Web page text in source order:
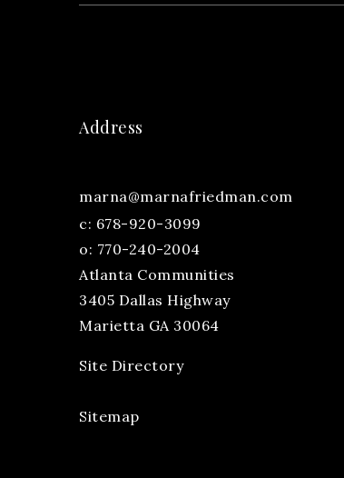
Address
marna@marnafriedman.com
c: 678-920-3099
o: 770-240-2004
Atlanta Communities
3405 Dallas Highway
Marietta GA 30064
Site Directory
Sitemap